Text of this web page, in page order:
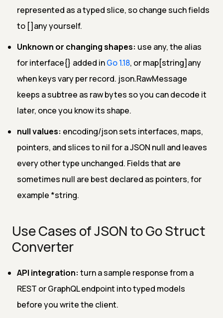
represented as a typed slice, so change such fields
to []any yourself.
Unknown or changing shapes: use any, the alias
for interface{} added inGo 1.18, or map[string]any
when keys vary per record. json.RawMessage
keeps a subtree as raw bytes so you can decode it
later, once you know its shape.
null values: encoding/json sets interfaces, maps,
pointers, and slices to nil for a JSON null and leaves
every other type unchanged. Fields that are
sometimes null are best declared as pointers, for
example *string.
Use Cases of JSON to Go Struct
Converter
API integration: turn a sample response from a
REST or GraphQL endpoint into typed models
before you write the client.